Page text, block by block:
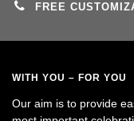
FREE
WITH YOU – FOR YOU
Our aim is to provide